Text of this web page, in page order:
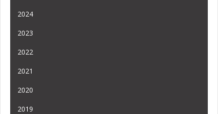
2024
2023
2022
2021
2020
2019